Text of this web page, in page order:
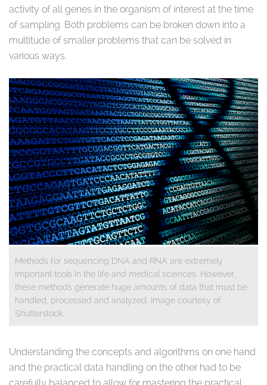
activity of all genes in the organism of interest at the time
of sampling. Both problems can be broken down into a
multitude of smaller problems that can be solved in
various ways.
Methods for sequencing DNA and RNA are extremely
important tools in the life and medical sciences. However,
these methods generate huge amounts of data that must be
handled, processed and analyzed. Image courtesy of
Shutterstock.
Understanding the concepts and algorithms on one hand
and the practical data handling on the other had to be
carefully balanced to allow for mastering the practical